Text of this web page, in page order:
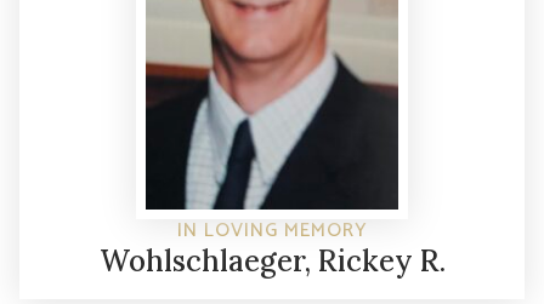
IN LOVING MEMORY
Wohlschlaeger, Rickey R.